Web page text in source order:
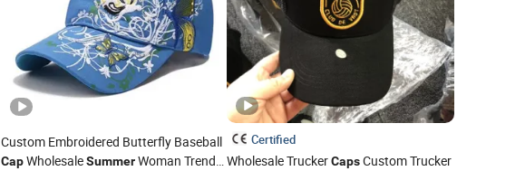
Custom Embroidered Butterfly Baseball
CapWholesaleSummerWoman Trend
Certified
Wholesale TruckerCapsCustom Trucker